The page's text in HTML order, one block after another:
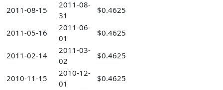
2011-08-15
2011-08-
31
$0.4625
2011-05-16
2011-06-
01
$0.4625
2011-02-14
2011-03-
02
$0.4625
2010-11-15
2010-12-
01
$0.4625